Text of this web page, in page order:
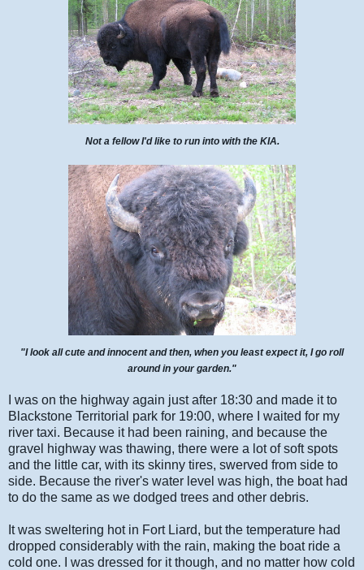
Not a fellow I'd like to run into with the KIA.
"I look all cute and innocent and then, when you least expect it, I go roll
around in your garden."
I was on the highway again just after 18:30 and made it to
Blackstone Territorial park for 19:00, where I waited for my
river taxi. Because it had been raining, and because the
gravel highway was thawing, there were a lot of soft spots
and the little car, with its skinny tires, swerved from side to
side. Because the river's water level was high, the boat had
to do the same as we dodged trees and other debris.
It was sweltering hot in Fort Liard, but the temperature had
dropped considerably with the rain, making the boat ride a
cold one. I was dressed for it though, and no matter how cold